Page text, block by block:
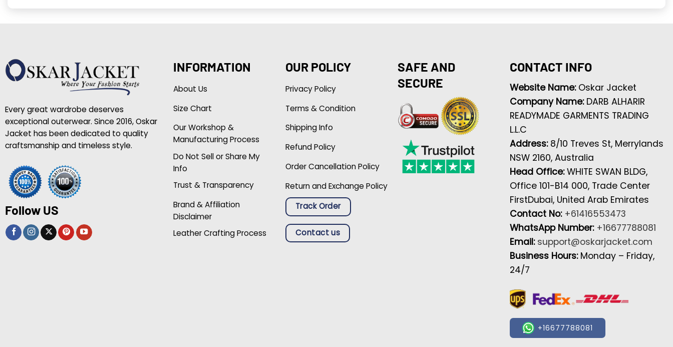
Every great wardrobe deserves
exceptional outerwear. Since 2016, Oskar
Jacket has been dedicated to quality
craftsmanship and timeless style.
Follow US
INFORMATION
About Us
Size Chart
Our Workshop &
Manufacturing Process
Do Not Sell or Share My
Info
Trust & Transparency
Brand & Affiliation
Disclaimer
Leather Crafting Process
OUR POLICY
Privacy Policy
Terms & Condition
Shipping Info
Refund Policy
Order Cancellation Policy
Return and Exchange Policy
Track Order
Contact us
SAFE AND
SECURE
CONTACT INFO
Website Name: Oskar Jacket
Company Name: DARB ALHARIR
READYMADE GARMENTS TRADING
L.L.C
Address: 8/10 Treves St, Merrylands
NSW 2160, Australia
Head Office:WHITE SWAN BLDG,
Office 101-B14 000, Trade Center
FirstDubai, United Arab Emirates
Contact No: +61416553473
WhatsApp Number: +16677788081
Email: support@oskarjacket.com
Business Hours: Monday – Friday,
24/7
+16677788081